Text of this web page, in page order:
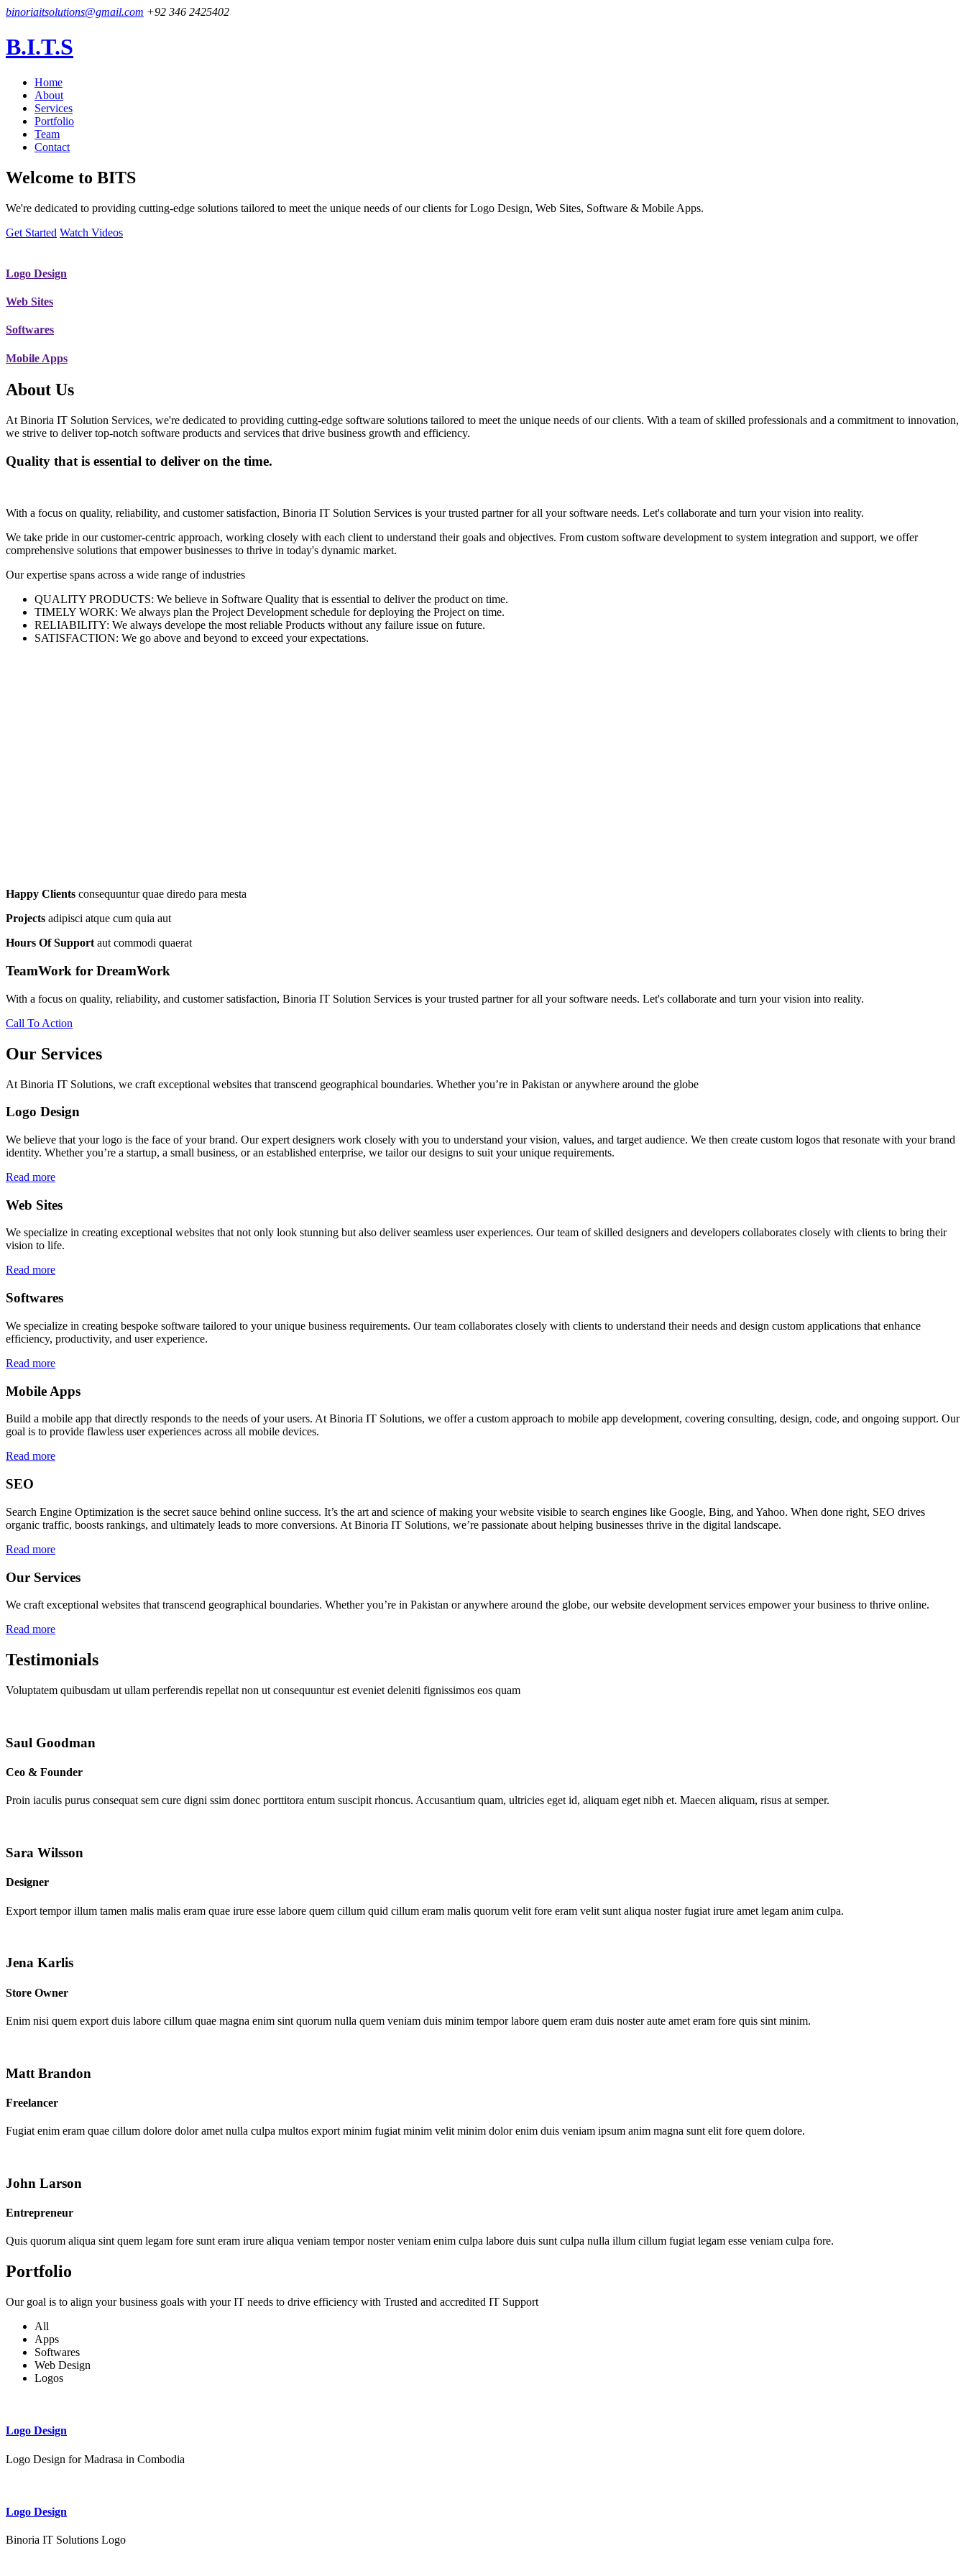
binoriaitsolutions@gmail.com +92 346 2425402
B.I.T.S
Home
About
Services
Portfolio
Team
Contact
Welcome to BITS
We're dedicated to providing cutting-edge solutions tailored to meet the unique needs of our clients for Logo Design, Web Sites, Software & Mobile Apps.
Get Started Watch Videos
Logo Design
Web Sites
Softwares
Mobile Apps
About Us
At Binoria IT Solution Services, we're dedicated to providing cutting-edge software solutions tailored to meet the unique needs of our clients. With a team of skilled professionals and a commitment to innovation,
we strive to deliver top-notch software products and services that drive business growth and efficiency.
Quality that is essential to deliver on the time.
With a focus on quality, reliability, and customer satisfaction, Binoria IT Solution Services is your trusted partner for all your software needs. Let's collaborate and turn your vision into reality.
We take pride in our customer-centric approach, working closely with each client to understand their goals and objectives. From custom software development to system integration and support, we offer
comprehensive solutions that empower businesses to thrive in today's dynamic market.
Our expertise spans across a wide range of industries
QUALITY PRODUCTS: We believe in Software Quality that is essential to deliver the product on time.
TIMELY WORK: We always plan the Project Development schedule for deploying the Project on time.
RELIABILITY: We always develope the most reliable Products without any failure issue on future.
SATISFACTION: We go above and beyond to exceed your expectations.
Happy Clients consequuntur quae diredo para mesta
Projects adipisci atque cum quia aut
Hours Of Support aut commodi quaerat
TeamWork for DreamWork
With a focus on quality, reliability, and customer satisfaction, Binoria IT Solution Services is your trusted partner for all your software needs. Let's collaborate and turn your vision into reality.
Call To Action
Our Services
At Binoria IT Solutions, we craft exceptional websites that transcend geographical boundaries. Whether you’re in Pakistan or anywhere around the globe
Logo Design
We believe that your logo is the face of your brand. Our expert designers work closely with you to understand your vision, values, and target audience. We then create custom logos that resonate with your brand
identity. Whether you’re a startup, a small business, or an established enterprise, we tailor our designs to suit your unique requirements.
Read more
Web Sites
We specialize in creating exceptional websites that not only look stunning but also deliver seamless user experiences. Our team of skilled designers and developers collaborates closely with clients to bring their
vision to life.
Read more
Softwares
We specialize in creating bespoke software tailored to your unique business requirements. Our team collaborates closely with clients to understand their needs and design custom applications that enhance
efficiency, productivity, and user experience.
Read more
Mobile Apps
Build a mobile app that directly responds to the needs of your users. At Binoria IT Solutions, we offer a custom approach to mobile app development, covering consulting, design, code, and ongoing support. Our
goal is to provide flawless user experiences across all mobile devices.
Read more
SEO
Search Engine Optimization is the secret sauce behind online success. It’s the art and science of making your website visible to search engines like Google, Bing, and Yahoo. When done right, SEO drives
organic traffic, boosts rankings, and ultimately leads to more conversions. At Binoria IT Solutions, we’re passionate about helping businesses thrive in the digital landscape.
Read more
Our Services
We craft exceptional websites that transcend geographical boundaries. Whether you’re in Pakistan or anywhere around the globe, our website development services empower your business to thrive online.
Read more
Testimonials
Voluptatem quibusdam ut ullam perferendis repellat non ut consequuntur est eveniet deleniti fignissimos eos quam
Saul Goodman
Ceo & Founder
Proin iaculis purus consequat sem cure digni ssim donec porttitora entum suscipit rhoncus. Accusantium quam, ultricies eget id, aliquam eget nibh et. Maecen aliquam, risus at semper.
Sara Wilsson
Designer
Export tempor illum tamen malis malis eram quae irure esse labore quem cillum quid cillum eram malis quorum velit fore eram velit sunt aliqua noster fugiat irure amet legam anim culpa.
Jena Karlis
Store Owner
Enim nisi quem export duis labore cillum quae magna enim sint quorum nulla quem veniam duis minim tempor labore quem eram duis noster aute amet eram fore quis sint minim.
Matt Brandon
Freelancer
Fugiat enim eram quae cillum dolore dolor amet nulla culpa multos export minim fugiat minim velit minim dolor enim duis veniam ipsum anim magna sunt elit fore quem dolore.
John Larson
Entrepreneur
Quis quorum aliqua sint quem legam fore sunt eram irure aliqua veniam tempor noster veniam enim culpa labore duis sunt culpa nulla illum cillum fugiat legam esse veniam culpa fore.
Portfolio
Our goal is to align your business goals with your IT needs to drive efficiency with Trusted and accredited IT Support
All
Apps
Softwares
Web Design
Logos
Logo Design
Logo Design for Madrasa in Combodia
Logo Design
Binoria IT Solutions Logo